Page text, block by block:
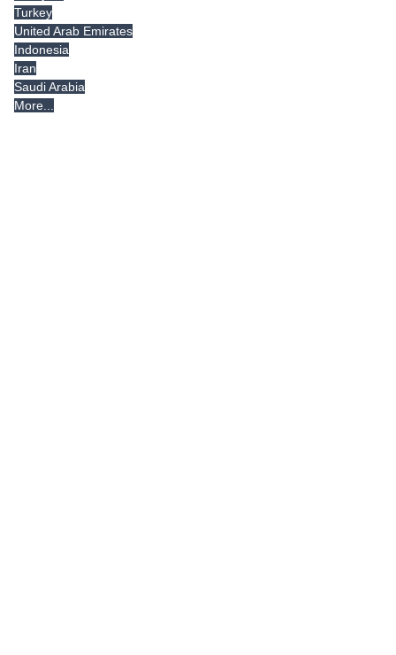
Turkey
United Arab Emirates
Indonesia
Iran
Saudi Arabia
More...